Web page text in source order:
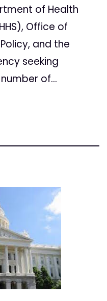
of Health
Office of
and the
seeking
of...